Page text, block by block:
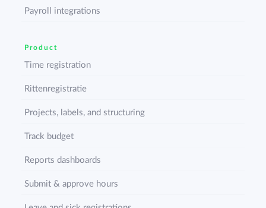
Payroll integrations
Product
Time registration
Rittenregistratie
Projects, labels, and structuring
Track budget
Reports dashboards
Submit & approve hours